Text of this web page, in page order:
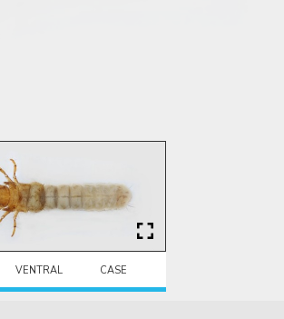
VENTRAL CASE